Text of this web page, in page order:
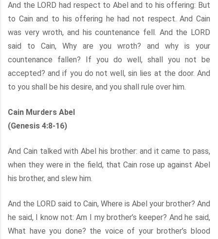
And the LORD had respect to Abel and to his offering: But
to Cain and to his offering he had not respect. And Cain
was very wroth, and his countenance fell. And the LORD
said to Cain, Why are you wroth? and why is your
countenance fallen? If you do well, shall you not be
accepted? and if you do not well, sin lies at the door. And
to you shall be his desire, and you shall rule over him.
Cain Murders Abel
(Genesis 4:8-16)
And Cain talked with Abel his brother: and it came to pass,
when they were in the field, that Cain rose up against Abel
his brother, and slew him.
And the LORD said to Cain, Where is Abel your brother? And
he said, I know not: Am I my brother’s keeper? And he said,
What have you done? the voice of your brother’s blood